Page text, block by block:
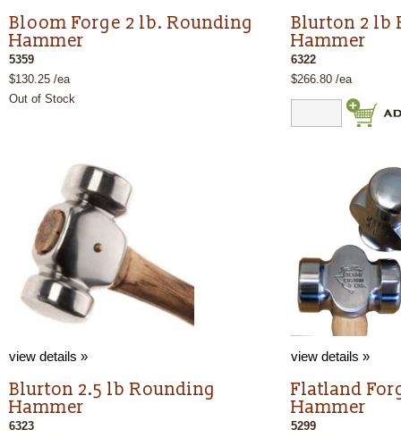
Bloom Forge 2 lb. Rounding
Hammer
5359
$130.25 /ea
Out of Stock
Blurton 2 lb
Hammer
6322
$266.80 /ea
view details »
Blurton 2.5 lb Rounding
Hammer
6323
view details »
Flatland
Hammer
5299